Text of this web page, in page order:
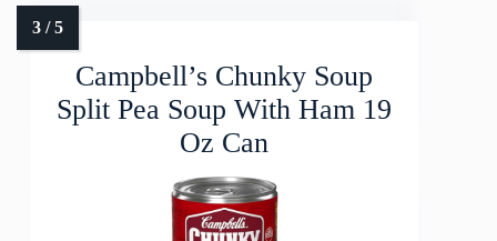
Campbell’s Chunky Soup
Split Pea Soup With Ham 19
Oz Can